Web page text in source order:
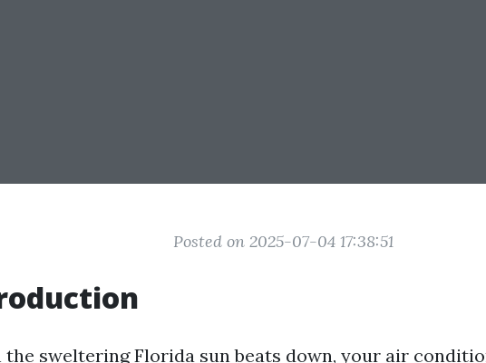
Posted on 2025-07-04 17:38:51
the sweltering Florida sun beats down, your air